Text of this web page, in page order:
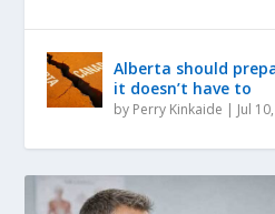
Alberta should
it doesn’t have to
by Perry Kinkaide | Jul